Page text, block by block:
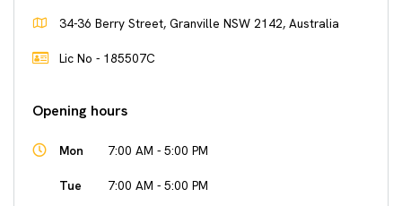
34-36 Berry Street, Granville NSW 2142, Australia
Lic No - 185507C
Opening hours
Mon 7:00 AM - 5:00 PM
Tue 7:00 AM - 5:00 PM